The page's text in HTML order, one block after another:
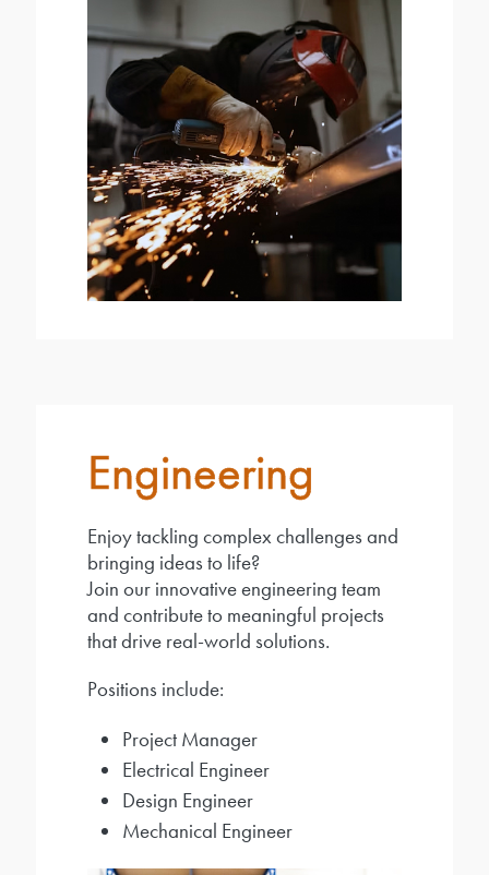
Engineering
Enjoy tackling complex challenges and
bringing ideas to life?
Join our innovative engineering team
and contribute to meaningful projects
that drive real-world solutions.
Positions include:
Project Manager
Electrical Engineer
Design Engineer
Mechanical Engineer